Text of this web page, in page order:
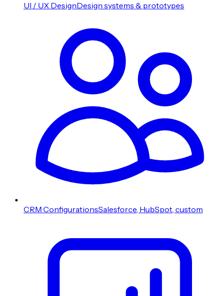
UI / UX DesignDesign systems & prototypes
CRM ConfigurationsSalesforce, HubSpot, custom